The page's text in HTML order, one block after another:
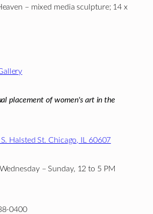
– mixed media sculpture; 14 x
placement of women's art in the
Halsted St. Chicago, IL 60607
– Sunday, 12 to 5 PM
0400